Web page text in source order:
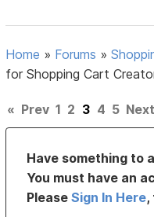
Home » Forums »
for Shopping Cart
« Prev 1 2 3 4 5 Next
Have something to
You must have an
PleaseSign In Here